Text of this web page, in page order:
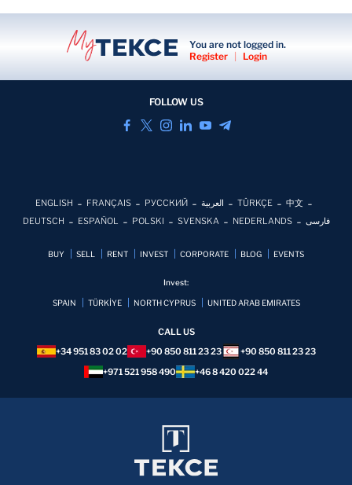
You are not logged in.
Register
| Login
FOLLOW US
ENGLISH FRANÇAIS РУССКИЙ العربية TÜRKÇE
中文
DEUTSCH
ESPAÑOL POLSKI SVENSKA NEDERLANDS فارسی
BUY SELL RENT INVEST CORPORATE BLOG EVENTS
Invest:
SPAIN TÜRKİYE NORTH CYPRUS UNITED ARAB EMIRATES
CALL US
+34 951 83 02 02
+90 850 811 23 23
+90 850 811 23 23
+971 521 958 490
+46 8 420 022 44